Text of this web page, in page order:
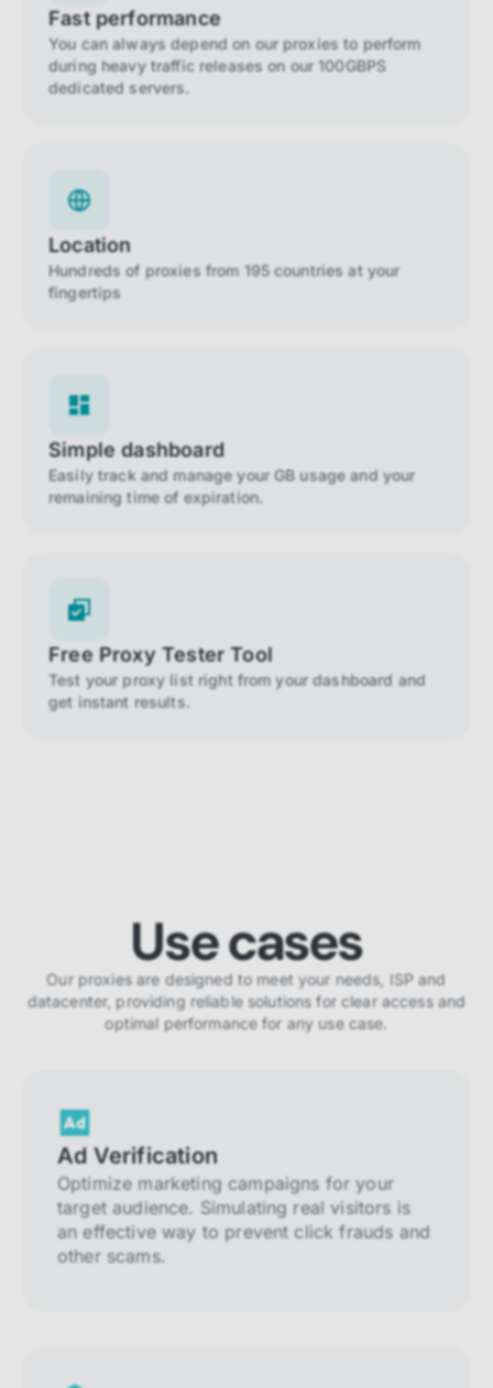
Fast performance
You can always depend on our proxies to perform
during heavy traffic releases on our 100GBPS
dedicated servers.
Location
Hundreds of proxies from 195 countries at your
fingertips
Simple dashboard
Easily track and manage your GB usage and your
remaining time of expiration.
Free Proxy Tester Tool
Test your proxy list right from your dashboard and
get instant results.
Use cases
Our proxies are designed to meet your needs, ISP and
datacenter, providing reliable solutions for clear access and
optimal performance for any use case.
Ad Verification
Optimize marketing campaigns for your
target audience. Simulating real visitors is
an effective way to prevent click frauds and
other scams.